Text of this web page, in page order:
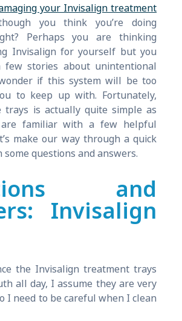
your Invisalign treatment
you think you’re doing
Perhaps you are thinking
Invisalign for yourself but you
few stories about unintentional
if this system will be too
to keep up with. Fortunately,
trays is actually quite simple as
familiar with a few helpful
make our way through a quick
questions and answers.
and
Invisalign
the Invisalign treatment trays
all day, I assume they are very
I need to be careful when I clean